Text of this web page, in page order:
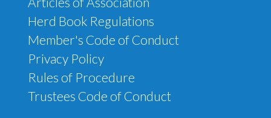
Herd Book Regulations
Member's Code of Conduct
Privacy Policy
Rules of Procedure
Trustees Code of Conduct